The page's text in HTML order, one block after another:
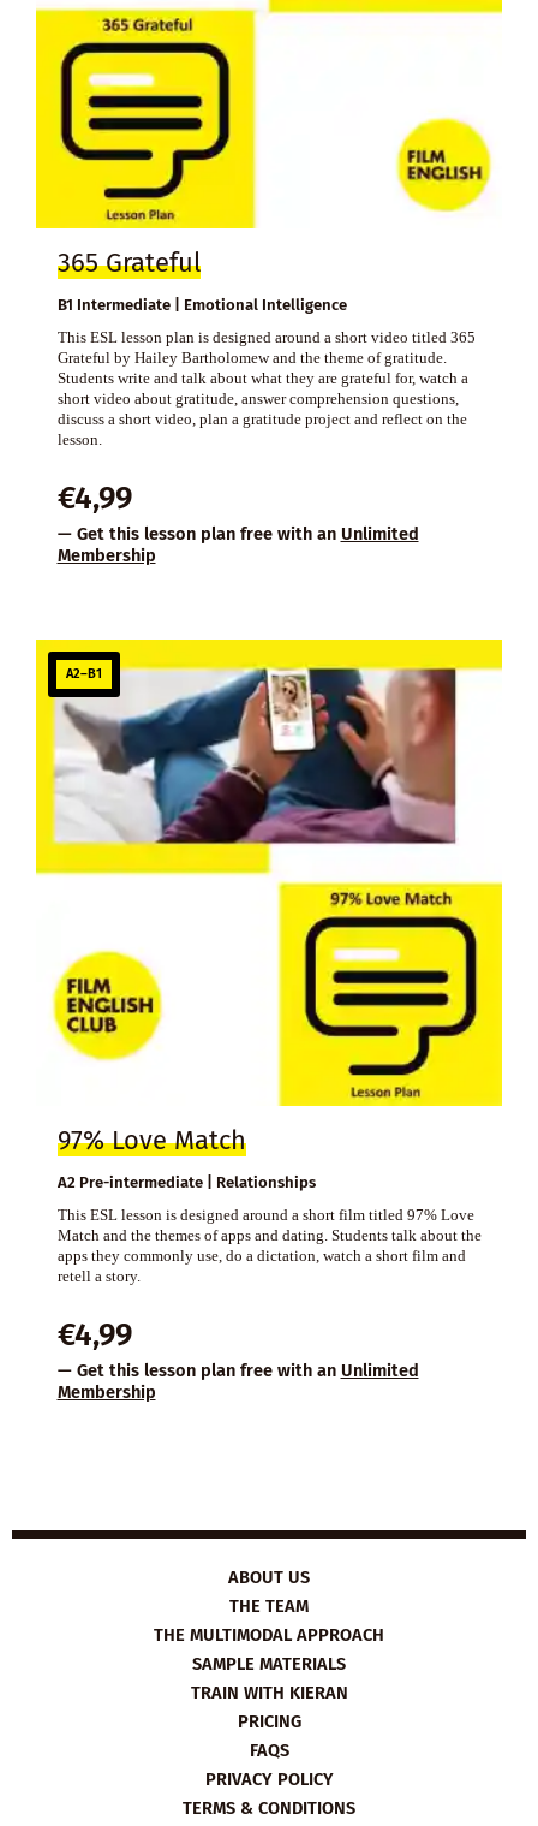
365 Grateful
B1 Intermediate | Emotional Intelligence
This ESL lesson plan is designed around a short video titled 365
Grateful by Hailey Bartholomew and the theme of gratitude.
Students write and talk about what they are grateful for, watch a
short video about gratitude, answer comprehension questions,
discuss a short video, plan a gratitude project and reflect on the
lesson.
€4,99
— Get this lesson plan free with an Unlimited
Membership
A2–B1
97% Love Match
A2 Pre-intermediate | Relationships
This ESL lesson is designed around a short film titled 97% Love
Match and the themes of apps and dating. Students talk about the
apps they commonly use, do a dictation, watch a short film and
retell a story.
€4,99
— Get this lesson plan free with an Unlimited
Membership
ABOUT US
THE TEAM
THE MULTIMODAL APPROACH
SAMPLE MATERIALS
TRAIN WITH KIERAN
PRICING
FAQS
PRIVACY POLICY
TERMS & CONDITIONS